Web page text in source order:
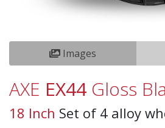
Images
AXE EX44 Gloss
18 Inch Set of 4 alloy